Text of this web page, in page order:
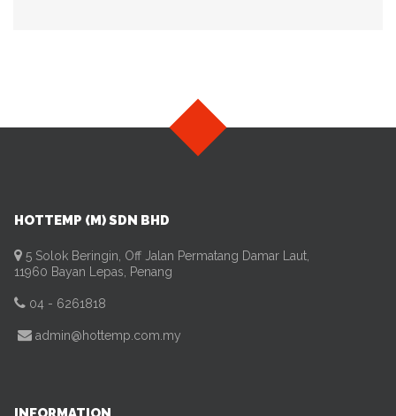
HOTTEMP (M) SDN BHD
5 Solok Beringin, Off Jalan Permatang Damar Laut,
11960 Bayan Lepas, Penang
04 - 6261818
admin@hottemp.com.my